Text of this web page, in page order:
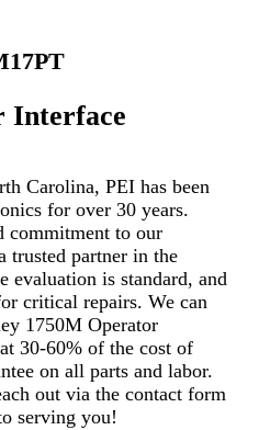
Interface
Carolina, PEI has been
for over 30 years.
commitment to our
trusted partner in the
evaluation is standard, and
critical repairs. We can
1750M Operator
30-60% of the cost of
on all parts and labor.
out via the contact form
serving you!